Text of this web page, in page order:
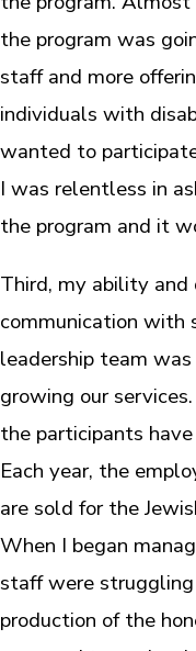
the program was
staff and more
individuals with
wanted to
I was relentless in
the program and it
Third, my ability
communication with
leadership team
growing our
the participants
Each year, the
are sold for the
When I began
staff were
production of the